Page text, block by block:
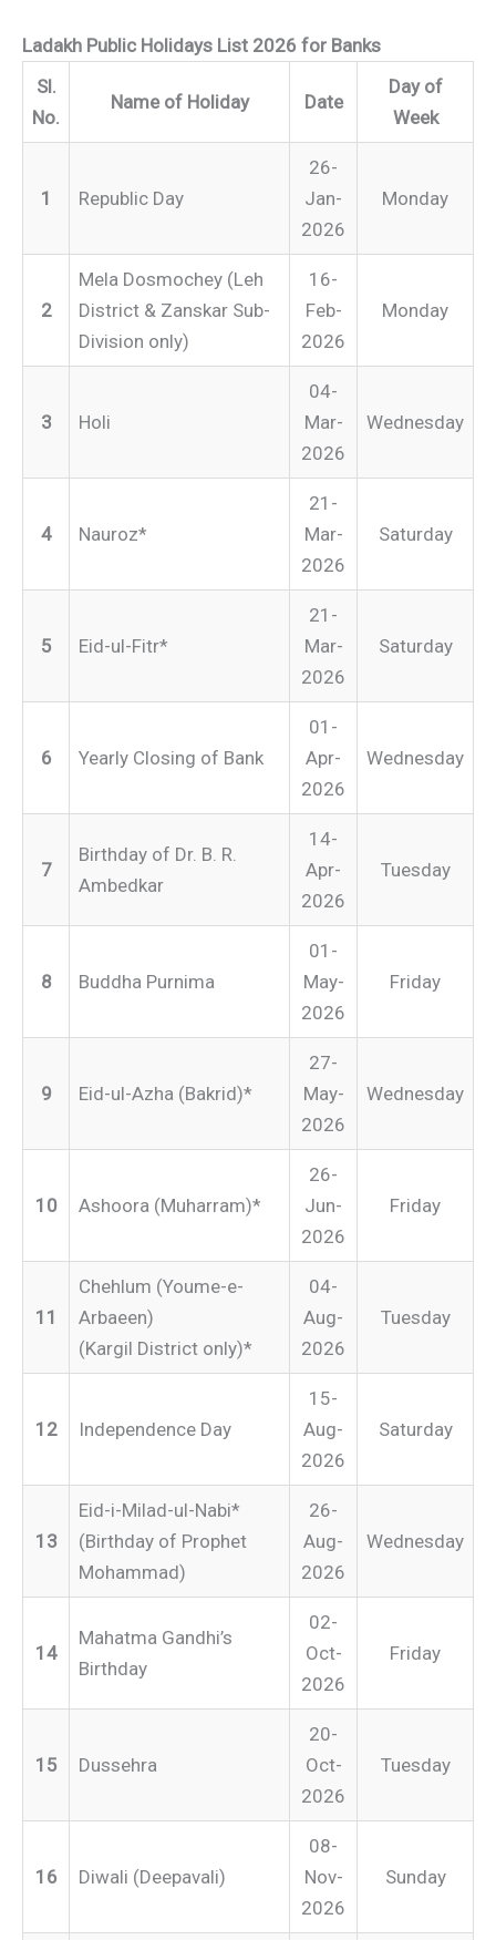
Ladakh Public Holidays List 2026 for Banks
Sl.
No.
Name of Holiday Date
Day of
Week
1 Republic Day
26-
Jan-
2026
Monday
2
Mela Dosmochey (Leh
District & Zanskar Sub-
Division only)
16-
Feb-
2026
Monday
3 Holi
04-
Mar-
2026
Wednesday
4 Nauroz*
21-
Mar-
2026
Saturday
5 Eid-ul-Fitr*
21-
Mar-
2026
Saturday
6 Yearly Closing of Bank
01-
Apr-
2026
Wednesday
7
Birthday of Dr. B. R.
Ambedkar
14-
Apr-
2026
Tuesday
8 Buddha Purnima
01-
May-
2026
Friday
9 Eid-ul-Azha (Bakrid)*
27-
May-
2026
Wednesday
10 Ashoora (Muharram)*
26-
Jun-
2026
Friday
11
Chehlum (Youme-e-
Arbaeen)
(Kargil District only)*
04-
Aug-
2026
Tuesday
12 Independence Day
15-
Aug-
2026
Saturday
13
Eid-i-Milad-ul-Nabi*
(Birthday of Prophet
Mohammad)
26-
Aug-
2026
Wednesday
14
Mahatma Gandhi’s
Birthday
02-
Oct-
2026
Friday
15 Dussehra
20-
Oct-
2026
Tuesday
16 Diwali (Deepavali)
08-
Nov-
2026
Sunday